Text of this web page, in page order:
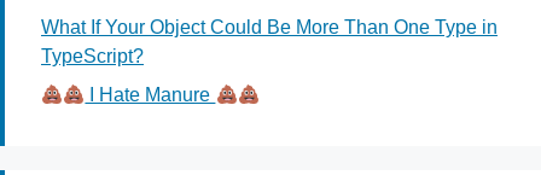
What If Your Object Could Be More Than One Type in
TypeScript?
I Hate Manure